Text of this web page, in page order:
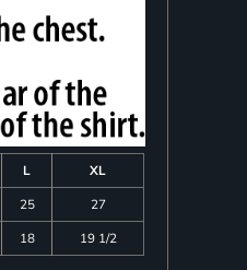
L
XL
25
27
18 19 1/2